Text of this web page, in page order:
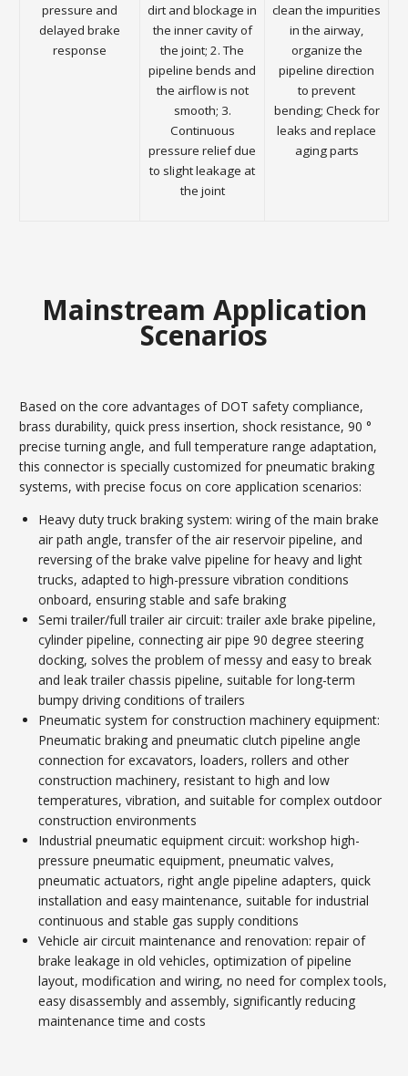
pressure and
delayed brake
response
dirt and blockage in
the inner cavity of
the joint; 2. The
pipeline bends and
the airflow is not
smooth; 3.
Continuous
pressure relief due
to slight leakage at
the joint
clean the impurities
in the airway,
organize the
pipeline direction
to prevent
bending; Check for
leaks and replace
aging parts
Mainstream Application
Scenarios
Based on the core advantages of DOT safety compliance,
brass durability, quick press insertion, shock resistance, 90 °
precise turning angle, and full temperature range adaptation,
this connector is specially customized for pneumatic braking
systems, with precise focus on core application scenarios:
Heavy duty truck braking system: wiring of the main brake
air path angle, transfer of the air reservoir pipeline, and
reversing of the brake valve pipeline for heavy and light
trucks, adapted to high-pressure vibration conditions
onboard, ensuring stable and safe braking
Semi trailer/full trailer air circuit: trailer axle brake pipeline,
cylinder pipeline, connecting air pipe 90 degree steering
docking, solves the problem of messy and easy to break
and leak trailer chassis pipeline, suitable for long-term
bumpy driving conditions of trailers
Pneumatic system for construction machinery equipment:
Pneumatic braking and pneumatic clutch pipeline angle
connection for excavators, loaders, rollers and other
construction machinery, resistant to high and low
temperatures, vibration, and suitable for complex outdoor
construction environments
Industrial pneumatic equipment circuit: workshop high-
pressure pneumatic equipment, pneumatic valves,
pneumatic actuators, right angle pipeline adapters, quick
installation and easy maintenance, suitable for industrial
continuous and stable gas supply conditions
Vehicle air circuit maintenance and renovation: repair of
brake leakage in old vehicles, optimization of pipeline
layout, modification and wiring, no need for complex tools,
easy disassembly and assembly, significantly reducing
maintenance time and costs